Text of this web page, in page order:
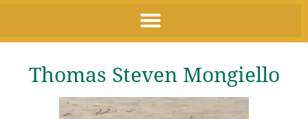
Thomas Steven Mongiello